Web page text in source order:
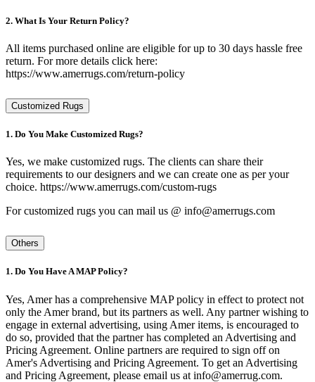
2. What Is Your Return Policy?
All items purchased online are eligible for up to 30 days hassle free
return. For more details click here:
https://www.amerrugs.com/return-policy
Customized Rugs
1. Do You Make Customized Rugs?
Yes, we make customized rugs. The clients can share their
requirements to our designers and we can create one as per your
choice. https://www.amerrugs.com/custom-rugs
For customized rugs you can mail us @ info@amerrugs.com
Others
1. Do You Have A MAP Policy?
Yes, Amer has a comprehensive MAP policy in effect to protect not
only the Amer brand, but its partners as well. Any partner wishing to
engage in external advertising, using Amer items, is encouraged to
do so, provided that the partner has completed an Advertising and
Pricing Agreement. Online partners are required to sign off on
Amer's Advertising and Pricing Agreement. To get an Advertising
and Pricing Agreement, please email us at info@amerrug.com.